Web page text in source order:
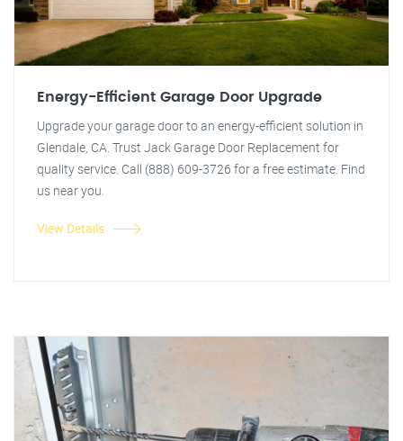
Energy-Efficient Garage Door Upgrade
Upgrade your garage door to an energy-efficient solution in
Glendale, CA. Trust Jack Garage Door Replacement for
quality service. Call (888) 609-3726 for a free estimate. Find
us near you.
View Details